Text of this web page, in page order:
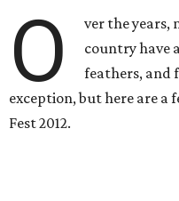
O
ver the years,
country have
feathers, and
exception, but here are a
Fest 2012.